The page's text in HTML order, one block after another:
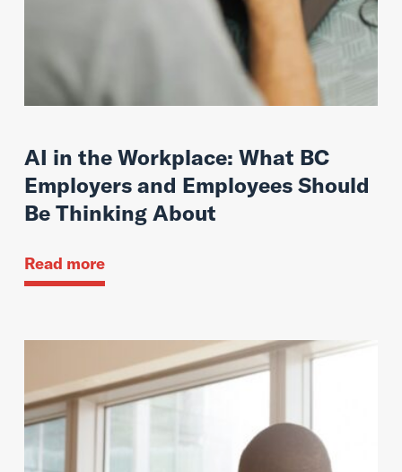
AI in the Workplace: What BC
Employers and Employees Should
Be Thinking About
Read more